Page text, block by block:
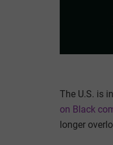
The U.S. is
on Black
longer